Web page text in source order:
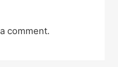
comment.